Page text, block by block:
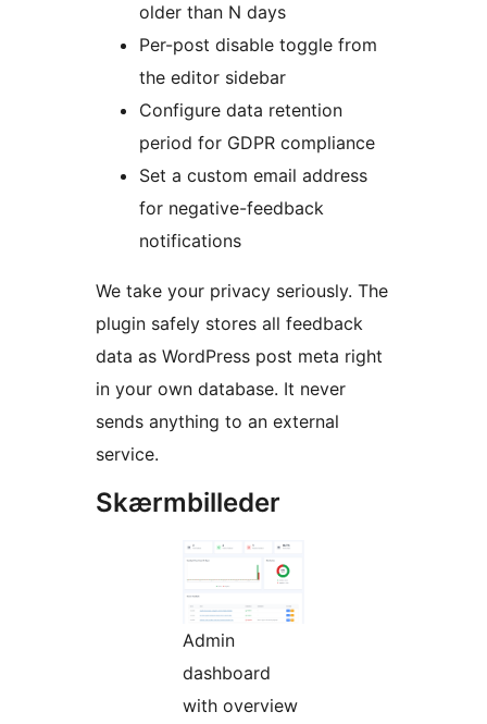
older than N days
Per-post disable toggle from
the editor sidebar
Configure data retention
period for GDPR compliance
Set a custom email address
for negative-feedback
notifications
We take your privacy seriously. The
plugin safely stores all feedback
data as WordPress post meta right
in your own database. It never
sends anything to an external
service.
Skærmbilleder
Admin
dashboard
with overview